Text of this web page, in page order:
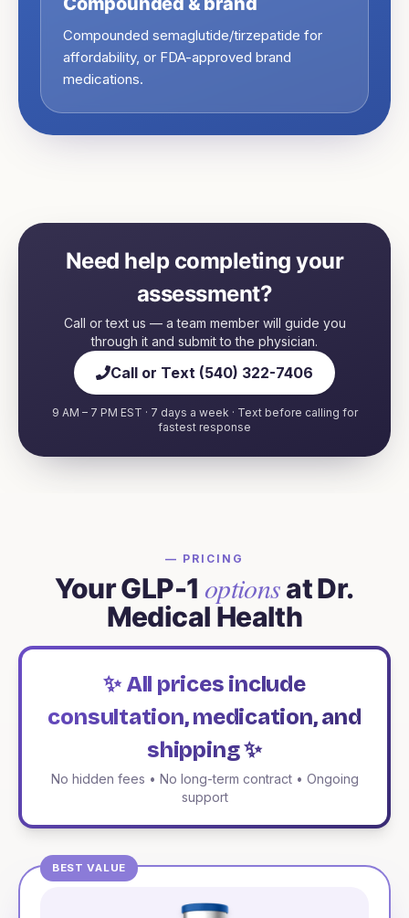
Compounded semaglutide/tirzepatide for
affordability, or FDA-approved brand
medications.
Need help completing your
assessment?
Call or text us — a team member will guide you
through it and submit to the physician.
Call or Text (540) 322-7406
9 AM – 7 PM EST · 7 days a week · Text before calling for
fastest response
— PRICING
Your GLP-1 optionsat Dr.
Medical Health
✨ All prices include
consultation, medication, and
shipping ✨
No hidden fees • No long-term contract • Ongoing
support
BEST VALUE